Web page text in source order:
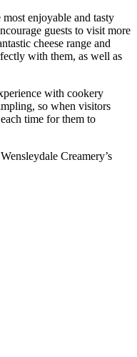
enjoyable and tasty
guests to visit more
cheese range and
with them, as well as
with cookery
so when visitors
time for them to
Creamery’s